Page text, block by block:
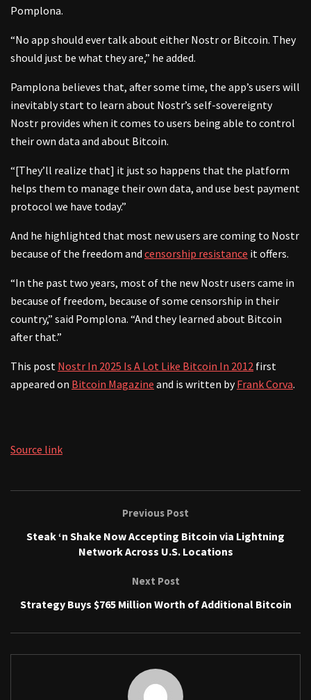
Pomplona.
“No app should ever talk about either Nostr or Bitcoin. They
should just be what they are,” he added.
Pamplona believes that, after some time, the app’s users will
inevitably start to learn about Nostr’s self-sovereignty
Nostr provides when it comes to users being able to control
their own data and about Bitcoin.
“[They’ll realize that] it just so happens that the platform
helps them to manage their own data, and use best payment
protocol we have today.”
And he highlighted that most new users are coming to Nostr
because of the freedom and censorship resistance it offers.
“In the past two years, most of the new Nostr users came in
because of freedom, because of some censorship in their
country,” said Pomplona. “And they learned about Bitcoin
after that.”
This post Nostr In 2025 Is A Lot Like Bitcoin In 2012 first
appeared on Bitcoin Magazine and is written byFrank Corva.
Source link
Previous Post
Steak ‘n Shake Now Accepting Bitcoin via Lightning
Network Across U.S. Locations
Next Post
Strategy Buys $765 Million Worth of Additional Bitcoin